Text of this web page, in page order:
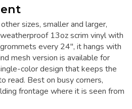
sizes, smaller and larger,
13oz scrim vinyl with
every 24", it hangs with
mesh version is available for
color design that keeps the
read. Best on busy corners,
frontage where it is seen from